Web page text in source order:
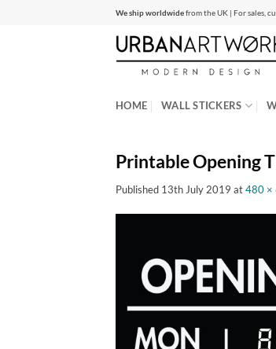
We ship worldwidefrom the UK | For sales,
HOME WALL STICKERS
Printable Opening
Published 13th July 2019 at480 ×